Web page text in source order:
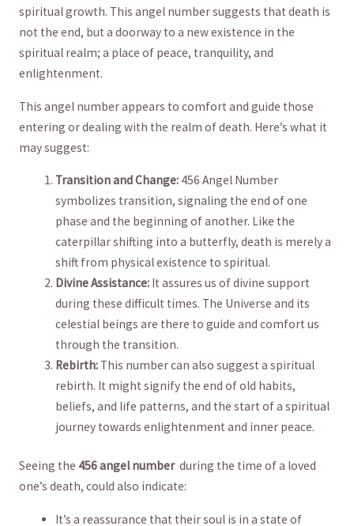
spiritual growth. ​This angel number‍ suggests that death is
not ⁢the end,​ but ⁣a ⁤doorway to ​a‍ new existence in the
spiritual⁤ realm; a place of peace, tranquility,⁤ and
enlightenment.
This angel number‌ appears to comfort ​and guide those⁣
entering ⁢or ​dealing with the ⁢realm‍ of death. ‌Here’s ​what ⁢it
may suggest:
Transition and Change: 456 Angel Number
symbolizes transition, signaling the ⁣end of one
phase⁤ and the beginning of​ another. Like the
caterpillar shifting ‍into a butterfly, ⁣death ⁣is merely a
shift from ‍physical existence⁤ to spiritual.
Divine Assistance: It assures ‍us of divine support⁣
during these ⁣difficult times.‍ The Universe and its
⁢celestial beings⁤ are there to guide and‌ comfort us
through the transition.
Rebirth: This ⁢number can also suggest ​a spiritual
rebirth.⁢ It might signify the end of old habits,
⁢beliefs, and life patterns, ​and the start of⁤ a⁢ spiritual
journey towards enlightenment⁣ and inner ‍peace.
Seeing the 456 angel ⁤number​ during the⁣ time⁤ of ​a​ loved
one’s death, could also⁤ indicate:
It’s a⁣ reassurance that their soul⁢ is in a​ state of